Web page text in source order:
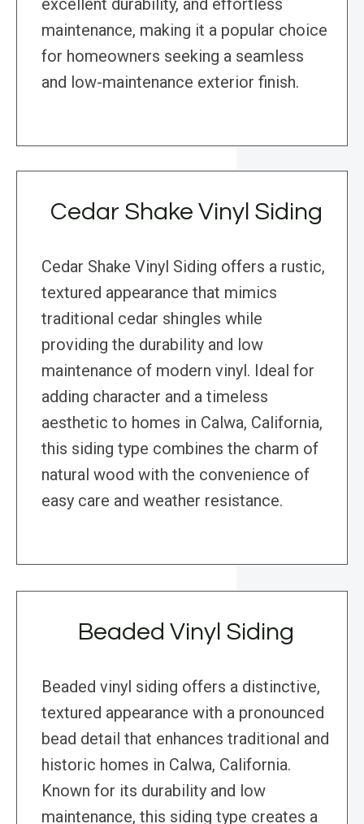
excellent durability, and effortless
maintenance, making it a popular choice
for homeowners seeking a seamless
and low-maintenance exterior finish.
Cedar Shake Vinyl Siding
Cedar Shake Vinyl Siding offers a rustic,
textured appearance that mimics
traditional cedar shingles while
providing the durability and low
maintenance of modern vinyl. Ideal for
adding character and a timeless
aesthetic to homes in Calwa, California,
this siding type combines the charm of
natural wood with the convenience of
easy care and weather resistance.
Beaded Vinyl Siding
Beaded vinyl siding offers a distinctive,
textured appearance with a pronounced
bead detail that enhances traditional and
historic homes in Calwa, California.
Known for its durability and low
maintenance, this siding type creates a